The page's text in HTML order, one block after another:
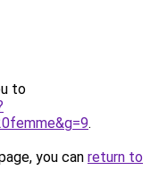
to
.
you can return to